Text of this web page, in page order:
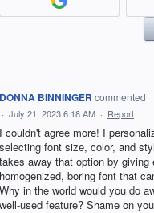
DONNA BINNINGER commented
· July 21, 2023 6:18 AM · Report
I couldn't agree more! I
selecting font size, color, and
takes away that option by giving
homogenized, boring font that
Why in the world would you do
well-used feature? Shame on